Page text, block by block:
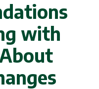
with